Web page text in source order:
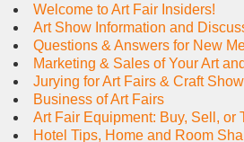
Welcome to Art Fair Insiders!
Art Show Information and
Questions & Answers for New
Marketing & Sales of Your Art
Jurying for Art Fairs & Craft
Business of Art Fairs
Art Fair Equipment: Buy, Sell, or
Hotel Tips, Home and Room